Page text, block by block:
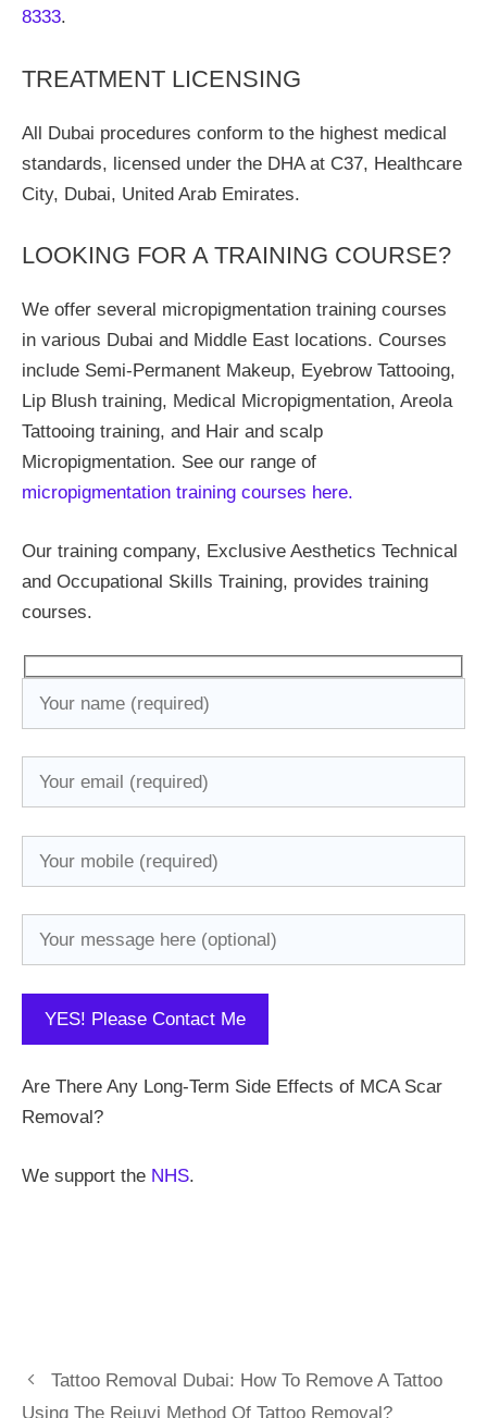
8333.
TREATMENT LICENSING
All Dubai procedures conform to the highest medical
standards, licensed under the DHA at C37, Healthcare
City, Dubai, United Arab Emirates.
LOOKING FOR A TRAINING COURSE?
We offer several micropigmentation training courses
in various Dubai and Middle East locations. Courses
include Semi-Permanent Makeup, Eyebrow Tattooing,
Lip Blush training, Medical Micropigmentation, Areola
Tattooing training, and Hair and scalp
Micropigmentation. See our range of
micropigmentation training courses here.
Our training company, Exclusive Aesthetics Technical
and Occupational Skills Training, provides training
courses.
Are There Any Long-Term Side Effects of MCA Scar
Removal?
We support the NHS.
Tattoo Removal Dubai: How To Remove A Tattoo
Using The Rejuvi Method Of Tattoo Removal?